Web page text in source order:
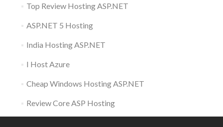
Top Review Hosting ASP.NET
ASP.NET 5 Hosting
India Hosting ASP.NET
I Host Azure
Cheap Windows Hosting ASP.NET
Review Core ASP Hosting